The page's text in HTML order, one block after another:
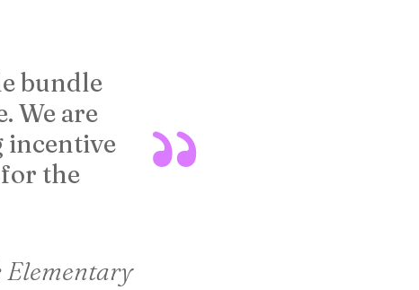
bundle
We are
incentive
the
Elementary